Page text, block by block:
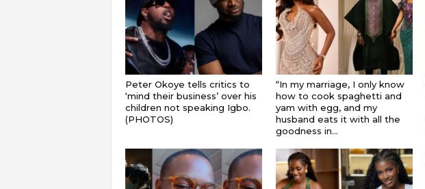
Peter Okoye tells critics to
‘mind their business’ over his
children not speaking Igbo.
(PHOTOS)
“In my marriage, I only know
how to cook spaghetti and
yam with egg, and my
husband eats it with all the
goodness in...